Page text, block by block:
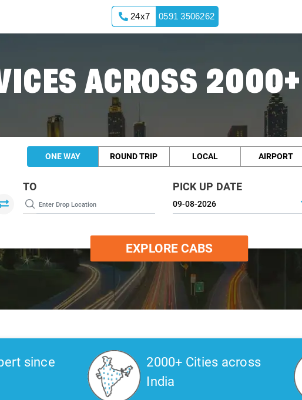
24x7 0591 3506262
ACROSS
ONE WAY ROUND TRIP LOCAL AIRPORT
TO PICK UP DATE
EXPLORE CABS
since
2000+ Cities across
India